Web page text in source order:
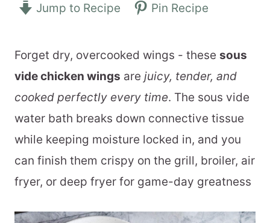
Jump to Recipe Pin Recipe
Forget dry, overcooked wings - these sous
vide chicken wings are juicy, tender, and
cooked perfectly every time. The sous vide
water bath breaks down connective tissue
while keeping moisture locked in, and you
can finish them crispy on the grill, broiler, air
fryer, or deep fryer for game-day greatness